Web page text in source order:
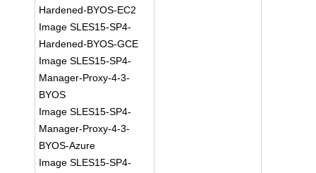
Hardened-BYOS-EC2
Image SLES15-SP4-
Hardened-BYOS-GCE
Image SLES15-SP4-
Manager-Proxy-4-3-
BYOS
Image SLES15-SP4-
Manager-Proxy-4-3-
BYOS-Azure
Image SLES15-SP4-